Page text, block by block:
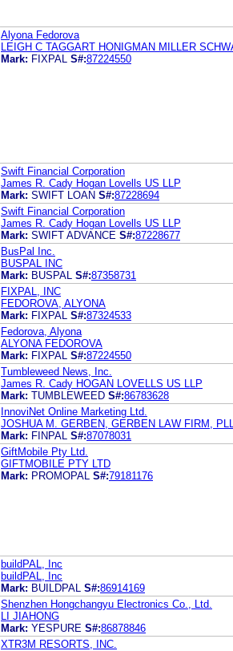
Alyona Fedorova
LEIGH C TAGGART HONIGMAN MILLER
Mark: FIXPAL S#:87224550
Swift Financial Corporation
James R. Cady Hogan Lovells US LLP
Mark: SWIFT LOAN S#:87228694
Swift Financial Corporation
James R. Cady Hogan Lovells US LLP
Mark: SWIFT ADVANCE S#:87228677
BusPal Inc.
BUSPAL INC
Mark: BUSPAL S#:87358731
FIXPAL, INC
FEDOROVA, ALYONA
Mark: FIXPAL S#:87324533
Fedorova, Alyona
ALYONA FEDOROVA
Mark: FIXPAL S#:87224550
Tumbleweed News, Inc.
James R. Cady HOGAN LOVELLS US LLP
Mark: TUMBLEWEED S#:86783628
InnoviNet Online Marketing Ltd.
JOSHUA M. GERBEN, GERBEN LAW FIRM,
Mark: FINPAL S#:87078031
GiftMobile Pty Ltd.
GIFTMOBILE PTY LTD
Mark: PROMOPAL S#:79181176
buildPAL, Inc
buildPAL, Inc
Mark: BUILDPAL S#:86914169
Shenzhen Hongchangyu Electronics Co., Ltd.
LI JIAHONG
Mark: YESPURE S#:86878846
XTR3M RESORTS, INC.